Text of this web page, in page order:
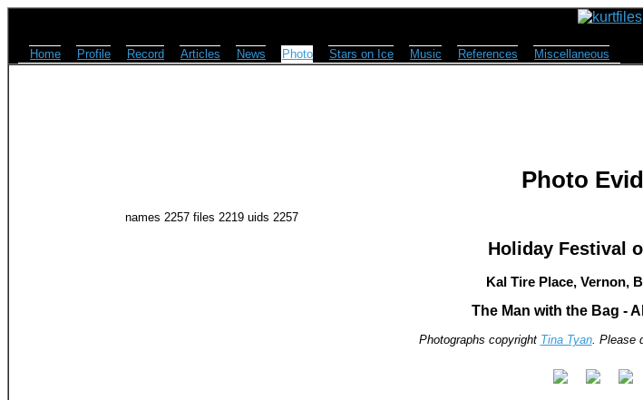
Home Profile Record Articles News Photo Stars on Ice Music References Miscellaneous
Photo
names 2257 files 2219 uids 2257
Holiday Festival
Kal Tire Place, Vernon,
The Man with the Bag -
Photographs copyright Tina Tyan. Please